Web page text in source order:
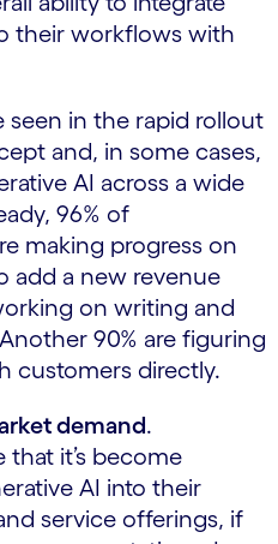
their workflows with
seen in the rapid rollout
and, in some cases,
AI across a wide
96% of
making progress on
add a new revenue
on writing and
90% are figuring
customers directly.
demand.
that it’s become
AI into their
service offerings, if